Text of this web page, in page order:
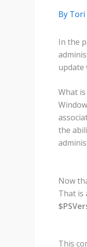
By Tori
In the
update
What is
the
Now
That is
This